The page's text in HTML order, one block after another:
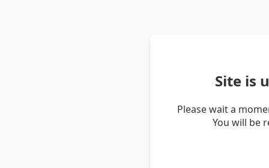
Site is
Please wait a
You will be